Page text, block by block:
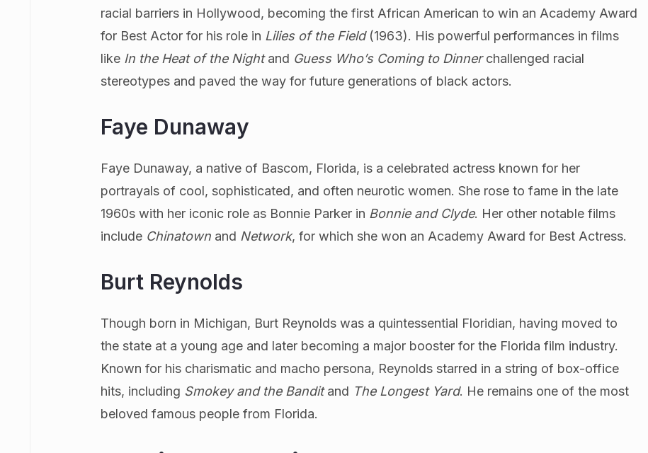
racial barriers in Hollywood, becoming the first African American to win an Academy Award
for Best Actor for his role in Lilies of the Field(1963). His powerful performances in films
like In the Heat of the Nightand Guess Who’s Coming to Dinnerchallenged racial
stereotypes and paved the way for future generations of black actors.
Faye Dunaway
Faye Dunaway, a native of Bascom, Florida, is a celebrated actress known for her
portrayals of cool, sophisticated, and often neurotic women. She rose to fame in the late
1960s with her iconic role as Bonnie Parker in Bonnie and Clyde. Her other notable films
include Chinatown and Network, for which she won an Academy Award for Best Actress.
Burt Reynolds
Though born in Michigan, Burt Reynolds was a quintessential Floridian, having moved to
the state at a young age and later becoming a major booster for the Florida film industry.
Known for his charismatic and macho persona, Reynolds starred in a string of box-office
hits, including Smokey and the Banditand The Longest Yard. He remains one of the most
beloved famous people from Florida.